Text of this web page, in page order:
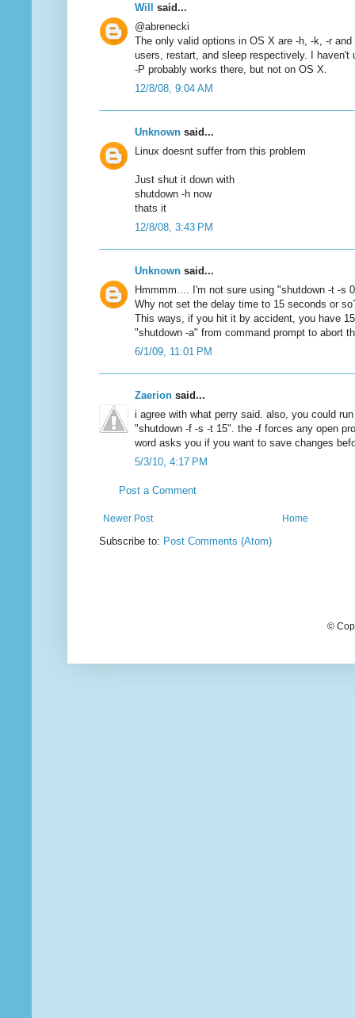
Will
said...
@abrenecki
The only valid options in OS X are -h, -k, -r
users, restart, and sleep respectively. I haven't
-P probably works there, but not on OS X.
12/8/08, 9:04 AM
Unknown said...
Linux doesnt suffer from this problem
Just shut it down with
shutdown -h now
thats it
12/8/08, 3:43 PM
Unknown said...
Hmmmm.... I'm not sure using "shutdown -t -s
Why not set the delay time to 15 seconds or
This ways, if you hit it by accident, you have
"shutdown -a" from command prompt to abort
6/1/09, 11:01 PM
Zaerion said...
i agree with what perry said. also, you could
"shutdown -f -s -t 15". the -f forces any open
word asks you if you want to save changes
5/3/10, 4:17 PM
Post a Comment
Newer Post Home
Subscribe to: Post Comments (Atom)
©